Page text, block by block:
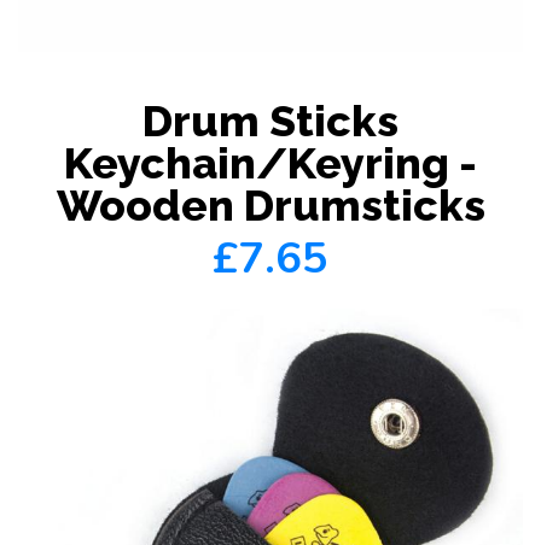
Drum Sticks
Keychain/Keyring -
Wooden Drumsticks
£7.65